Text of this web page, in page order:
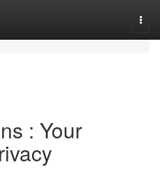
: Your